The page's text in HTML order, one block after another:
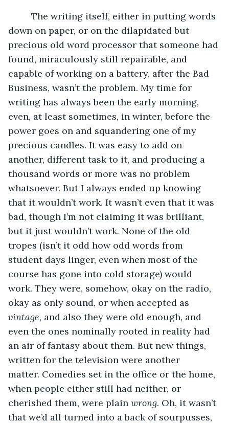
The writing itself, either in putting words
down on paper, or on the dilapidated but
precious old word processor that someone had
found, miraculously still repairable, and
capable of working on a battery, after the Bad
Business, wasn’t the problem. My time for
writing has always been the early morning,
even, at least sometimes, in winter, before the
power goes on and squandering one of my
precious candles. It was easy to add on
another, different task to it, and producing a
thousand words or more was no problem
whatsoever. But I always ended up knowing
that it wouldn’t work. It wasn’t even that it was
bad, though I’m not claiming it was brilliant,
but it just wouldn’t work. None of the old
tropes (isn’t it odd how odd words from
student days linger, even when most of the
course has gone into cold storage) would
work. They were, somehow, okay on the radio,
okay as only sound, or when accepted as
vintage, and also they were old enough, and
even the ones nominally rooted in reality had
an air of fantasy about them. But new things,
written for the television were another
matter. Comedies set in the office or the home,
when people either still had neither, or
cherished them, were plain wrong. Oh, it wasn’t
that we’d all turned into a back of sourpusses,